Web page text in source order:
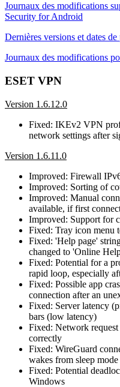
Journaux des modifications
Security for Android
Dernières versions et dates
Journaux des modifications
ESET VPN
Version 1.6.12.0
Fixed: IKEv2 VPN
network settings after
Version 1.6.11.0
Improved: Firewall
Improved: Sorting of
Improved: Manual
available, if first
Improved: Support for
Fixed: Tray icon menu
Fixed: 'Help page'
changed to 'Online
Fixed: Potential for a
rapid loop, especially
Fixed: Possible app
connection after an
Fixed: Server latency
bars (low latency)
Fixed: Network request
correctly
Fixed: WireGuard
wakes from sleep mode
Fixed: Potential
Windows